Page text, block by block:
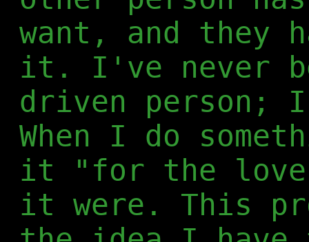
want, and they
it. I've never
driven person;
When I do
it "for the love
it were. This